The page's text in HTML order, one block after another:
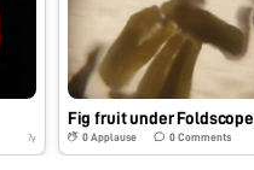
7y
Fig fruit under Foldscope
0 Applause 0Comments